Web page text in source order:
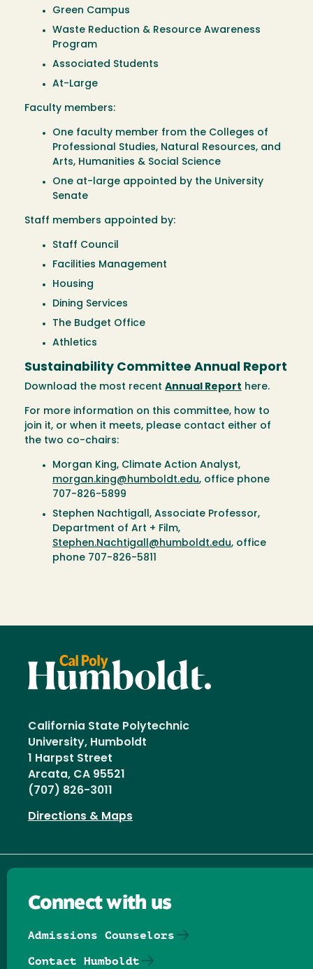
Green Campus
Waste Reduction & Resource Awareness
Program
Associated Students
At-Large
Faculty members:
One faculty member from the Colleges of
Professional Studies, Natural Resources, and
Arts, Humanities & Social Science
One at-large appointed by the University
Senate
Staff members appointed by:
Staff Council
Facilities Management
Housing
Dining Services
The Budget Office
Athletics
Sustainability Committee Annual Report
Download the most recent Annual Report here.
For more information on this committee, how to
join it, or when it meets, please contact either of
the two co-chairs:
Morgan King, Climate Action Analyst,
morgan.king@humboldt.edu, office phone
707-826-5899
Stephen Nachtigall, Associate Professor,
Department of Art + Film,
Stephen.Nachtigall@humboldt.edu, office
phone 707-826-5811
California State Polytechnic
University, Humboldt
1 Harpst Street
Arcata, CA 95521
(707) 826-3011
Directions & Maps
Connect with us
Admissions Counselors
Contact Humboldt